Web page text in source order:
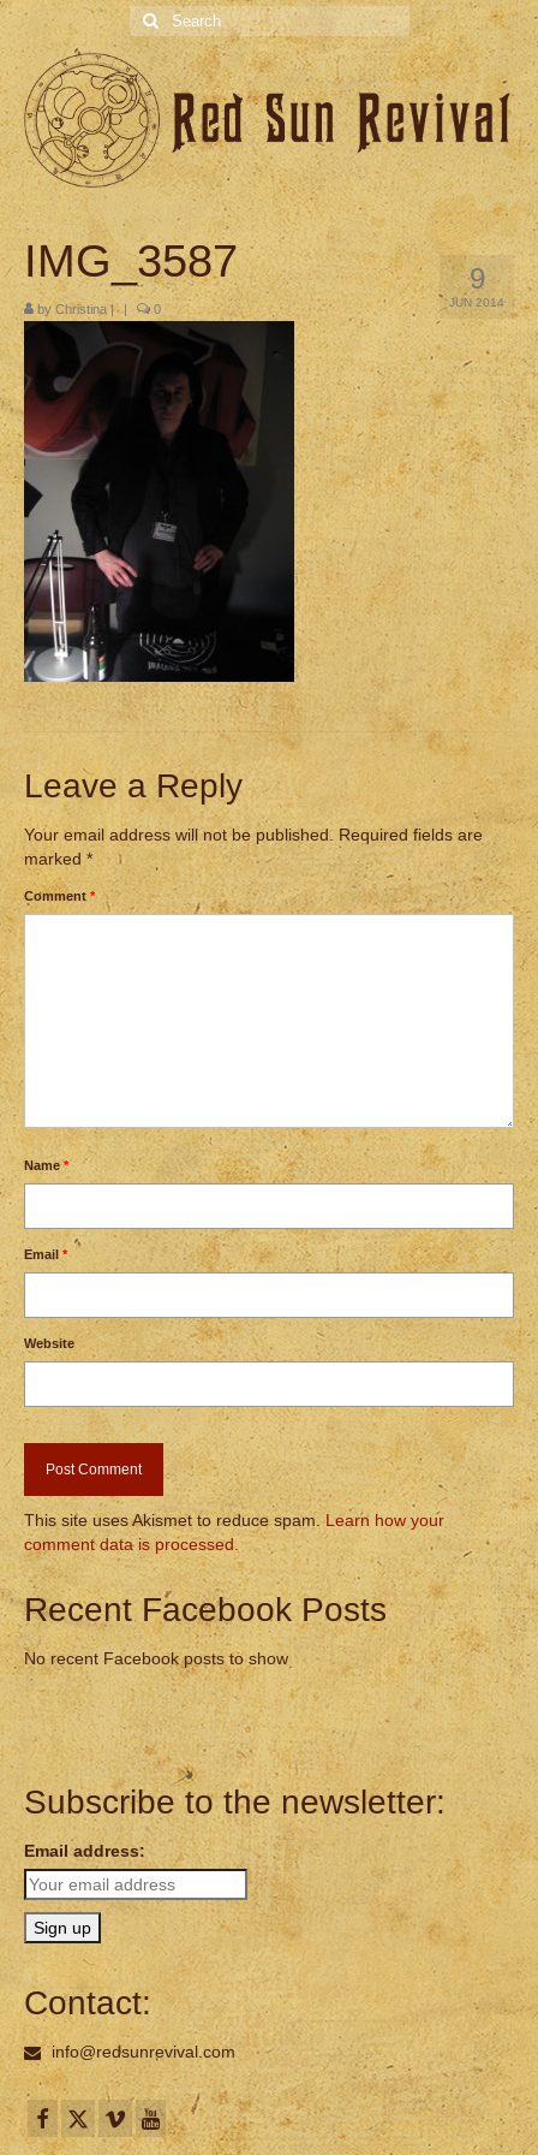
Search
for:
9
JUN 2014
IMG_3587
by Christina | | 0
Leave a Reply
Your email address will not be published. Required fields are
marked*
Comment*
Name*
Email*
Website
This site uses Akismet to reduce spam.Learn how your
comment data is processed.
Recent Facebook Posts
No recent Facebook posts to show
Subscribe to the newsletter:
Email address:
Contact:
info@redsunrevival.com